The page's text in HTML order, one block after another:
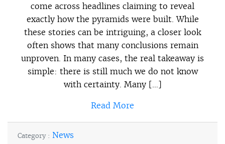
come across headlines claiming to reveal
exactly how the pyramids were built. While
these stories can be intriguing, a closer look
often shows that many conclusions remain
unproven. In many cases, the real takeaway is
simple: there is still much we do not know
with certainty. Many […]
Read More
Category : News